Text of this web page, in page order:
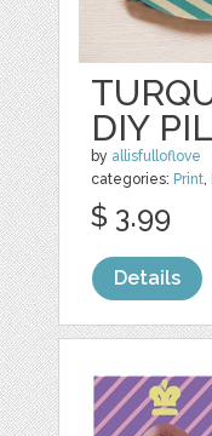
DIY
by allisfulloflove
categories: Print,
$ 3.99
Details